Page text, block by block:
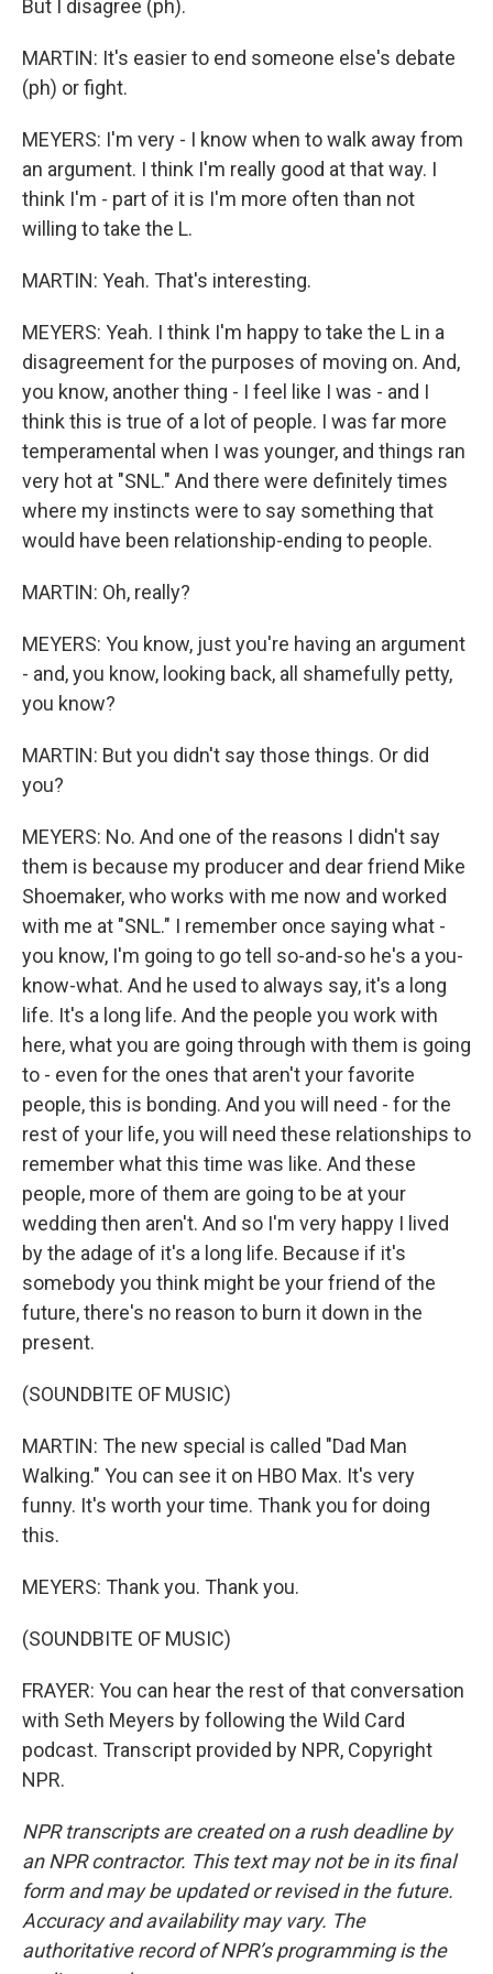
But I disagree (ph).
MARTIN: It's easier to end someone else's debate
(ph) or fight.
MEYERS: I'm very - I know when to walk away from
an argument. I think I'm really good at that way. I
think I'm - part of it is I'm more often than not
willing to take the L.
MARTIN: Yeah. That's interesting.
MEYERS: Yeah. I think I'm happy to take the L in a
disagreement for the purposes of moving on. And,
you know, another thing - I feel like I was - and I
think this is true of a lot of people. I was far more
temperamental when I was younger, and things ran
very hot at "SNL." And there were definitely times
where my instincts were to say something that
would have been relationship-ending to people.
MARTIN: Oh, really?
MEYERS: You know, just you're having an argument
- and, you know, looking back, all shamefully petty,
you know?
MARTIN: But you didn't say those things. Or did
you?
MEYERS: No. And one of the reasons I didn't say
them is because my producer and dear friend Mike
Shoemaker, who works with me now and worked
with me at "SNL." I remember once saying what -
you know, I'm going to go tell so-and-so he's a you-
know-what. And he used to always say, it's a long
life. It's a long life. And the people you work with
here, what you are going through with them is going
to - even for the ones that aren't your favorite
people, this is bonding. And you will need - for the
rest of your life, you will need these relationships to
remember what this time was like. And these
people, more of them are going to be at your
wedding then aren't. And so I'm very happy I lived
by the adage of it's a long life. Because if it's
somebody you think might be your friend of the
future, there's no reason to burn it down in the
present.
(SOUNDBITE OF MUSIC)
MARTIN: The new special is called "Dad Man
Walking." You can see it on HBO Max. It's very
funny. It's worth your time. Thank you for doing
this.
MEYERS: Thank you. Thank you.
(SOUNDBITE OF MUSIC)
FRAYER: You can hear the rest of that conversation
with Seth Meyers by following the Wild Card
podcast. Transcript provided by NPR, Copyright
NPR.
NPR transcripts are created on a rush deadline by
an NPR contractor. This text may not be in its final
form and may be updated or revised in the future.
Accuracy and availability may vary. The
authoritative record of NPR’s programming is the